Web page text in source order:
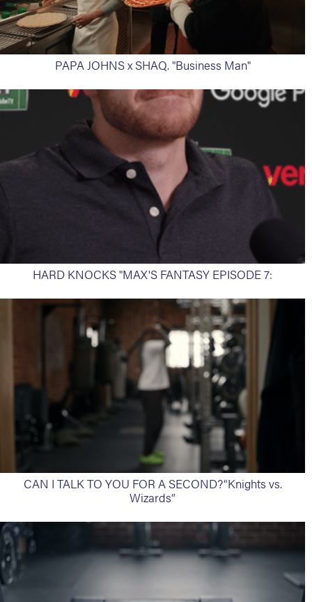
PAPA JOHNS x SHAQ. "Business Man"
HARD KNOCKS "MAX'S FANTASY EPISODE 7:
CAN I TALK TO YOU FOR A SECOND?“Knights vs.
Wizards”